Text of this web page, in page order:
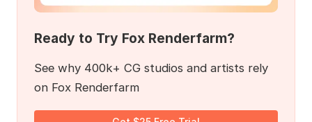
Ready to Try Fox Renderfarm?
See why 400k+ CG studios and artists rely
on Fox Renderfarm